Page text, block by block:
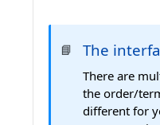
📘 The
There are
the order/
different for